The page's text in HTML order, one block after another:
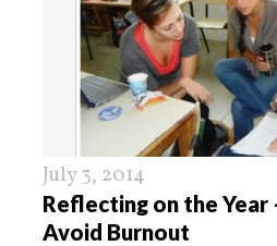
July 3, 2014
Reflecting on the Year
Avoid Burnout